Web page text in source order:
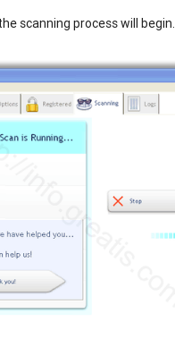
scanning process will begin.